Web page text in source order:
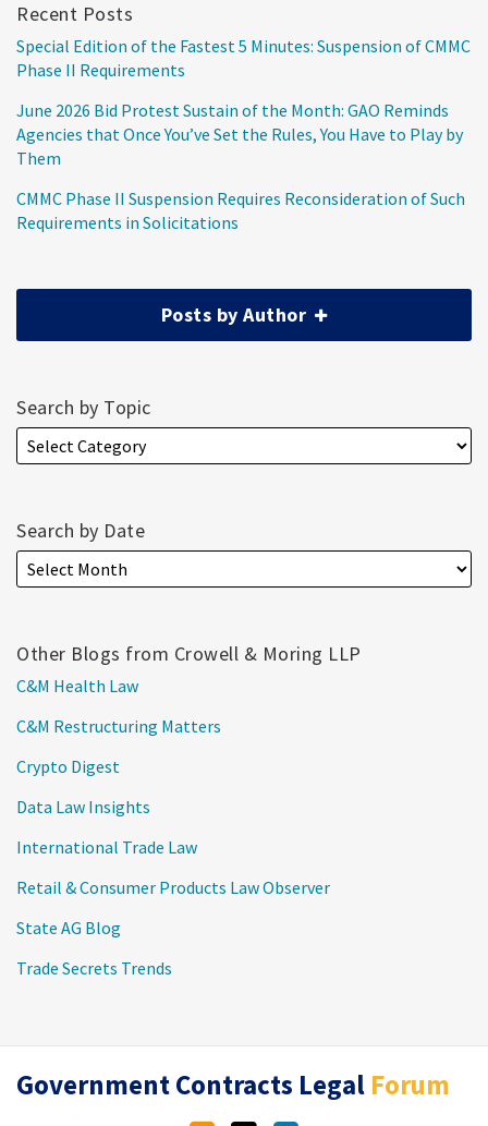
Recent Posts
Special Edition of the Fastest 5 Minutes: Suspension of CMMC
Phase II Requirements
June 2026 Bid Protest Sustain of the Month: GAO Reminds
Agencies that Once You’ve Set the Rules, You Have to Play by
Them
CMMC Phase II Suspension Requires Reconsideration of Such
Requirements in Solicitations
Posts by Author
Search by Topic
Search by Date
Other Blogs from Crowell & Moring LLP
C&M Health Law
C&M Restructuring Matters
Crypto Digest
Data Law Insights
International Trade Law
Retail & Consumer Products Law Observer
State AG Blog
Trade Secrets Trends
Government Contracts Legal Forum
RSS
Twitter
LinkedIn